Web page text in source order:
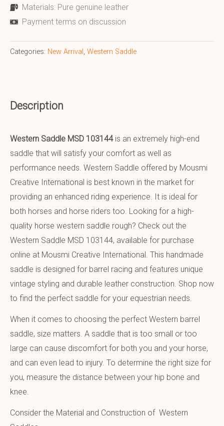
Materials: Pure genuine leather
Payment terms on discussion
Categories: New Arrival , Western Saddle
Description
Western Saddle MSD 103144is an extremely high-end
saddle that will satisfy your comfort as well as
performance needs. Western Saddle offered by Mousmi
Creative International is best known in the market for
providing an enhanced riding experience. It is ideal for
both horses and horse riders too. Looking for a high-
quality horse western saddle rough? Check out the
Western Saddle MSD 103144, available for purchase
online at Mousmi Creative International. This handmade
saddle is designed for barrel racing and features unique
vintage styling and durable leather construction. Shop now
to find the perfect saddle for your equestrian needs.
When it comes to choosing the perfect Western barrel
saddle, size matters. A saddle that is too small or too
large can cause discomfort for both you and your horse,
and can even lead to injury. To determine the right size for
you, measure the distance between your hip bone and
knee.
Consider the Material and Construction of Western